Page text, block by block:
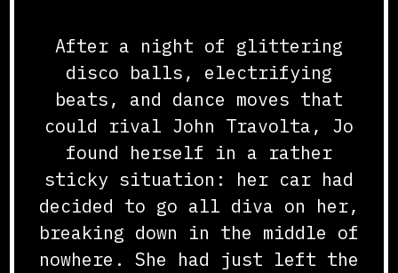
After a night of glittering
disco balls, electrifying
beats, and dance moves that
could rival John Travolta, Jo
found herself in a rather
sticky situation: her car had
decided to go all diva on her,
breaking down in the middle of
nowhere. She had just left the